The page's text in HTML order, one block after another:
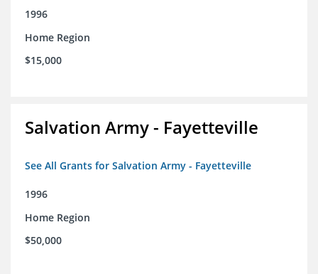
1996
Home Region
$15,000
Salvation Army - Fayetteville
See All Grants for Salvation Army - Fayetteville
1996
Home Region
$50,000